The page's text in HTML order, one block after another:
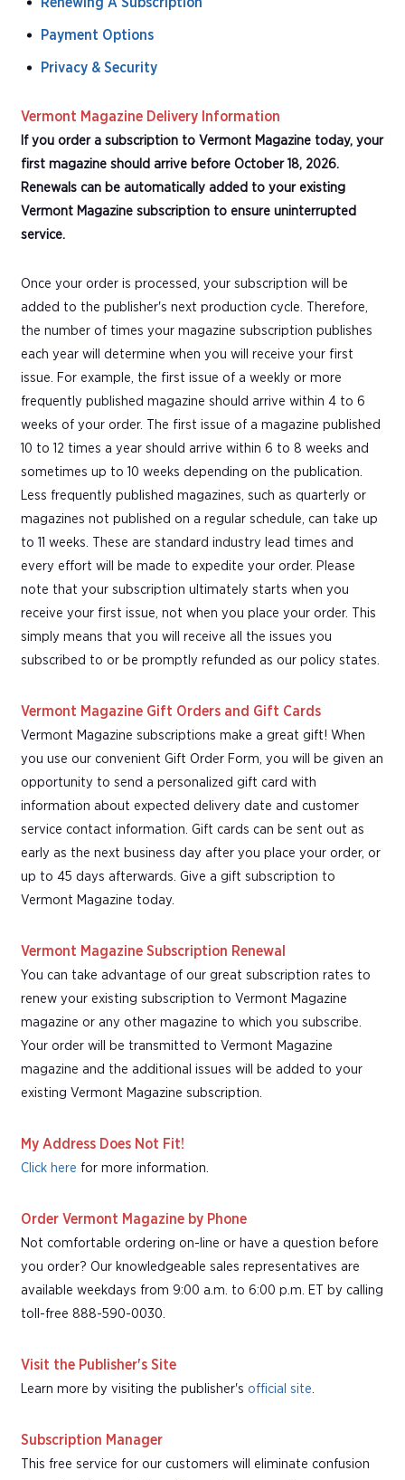
Payment Options
Privacy & Security
Vermont Magazine Delivery Information
If you order a subscription to Vermont Magazine today, your
first magazine should arrive before October 18, 2026.
Renewals can be automatically added to your existing
Vermont Magazine subscription to ensure uninterrupted
service.
Once your order is processed, your subscription will be
added to the publisher's next production cycle. Therefore,
the number of times your magazine subscription publishes
each year will determine when you will receive your first
issue. For example, the first issue of a weekly or more
frequently published magazine should arrive within 4 to 6
weeks of your order. The first issue of a magazine published
10 to 12 times a year should arrive within 6 to 8 weeks and
sometimes up to 10 weeks depending on the publication.
Less frequently published magazines, such as quarterly or
magazines not published on a regular schedule, can take up
to 11 weeks. These are standard industry lead times and
every effort will be made to expedite your order. Please
note that your subscription ultimately starts when you
receive your first issue, not when you place your order. This
simply means that you will receive all the issues you
subscribed to or be promptly refunded as our policy states.
Vermont Magazine Gift Orders and Gift Cards
Vermont Magazine subscriptions make a great gift! When
you use our convenient Gift Order Form, you will be given an
opportunity to send a personalized gift card with
information about expected delivery date and customer
service contact information. Gift cards can be sent out as
early as the next business day after you place your order, or
up to 45 days afterwards. Give a gift subscription to
Vermont Magazine today.
Vermont Magazine Subscription Renewal
You can take advantage of our great subscription rates to
renew your existing subscription to Vermont Magazine
magazine or any other magazine to which you subscribe.
Your order will be transmitted to Vermont Magazine
magazine and the additional issues will be added to your
existing Vermont Magazine subscription.
My Address Does Not Fit!
Click here for more information.
Order Vermont Magazine by Phone
Not comfortable ordering on-line or have a question before
you order? Our knowledgeable sales representatives are
available weekdays from 9:00 a.m. to 6:00 p.m. ET by calling
toll-free 888-590-0030.
Visit the Publisher's Site
Learn more by visiting the publisher's official site.
Subscription Manager
This free service for our customers will eliminate confusion